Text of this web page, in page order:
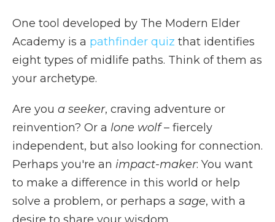
One tool developed by The Modern Elder
Academy is a pathfinder quiz that identifies
eight types of midlife paths. Think of them as
your archetype.
Are you a seeker, craving adventure or
reinvention? Or a lone wolf– fiercely
independent, but also looking for connection.
Perhaps you're an impact-maker: You want
to make a difference in this world or help
solve a problem, or perhaps a sage, with a